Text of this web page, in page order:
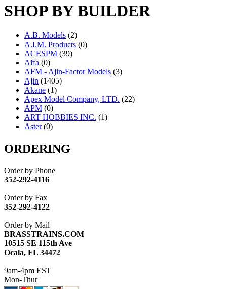
SHOP BY BUILDER
A.B. Models (2)
A.I.M. Products (0)
ACESPM (39)
Affa (0)
AFM - Ajin-Factor Models (3)
Ajin (1405)
Akane (1)
Apex Model Company, LTD. (22)
APM (0)
ART HOBBIES INC. (1)
Aster (0)
ATL/ASAHI
ATL/KAT (0)
ATL/NAKAY
ATL/SONO
ATL/TOBY
ATL/TSUB
ATM (13)
ATR (5)
BBCI (0)
BETHSTL
BRASSWRKS
BROBRASS
ORDERING
Order by Phone
352-292-4116
Order by Fax
352-292-4122
Order by Mail
BRASSTRAINS.COM
10515 SE 115th Ave
Ocala, FL 34472
9am-4pm EST
Mon-Thur